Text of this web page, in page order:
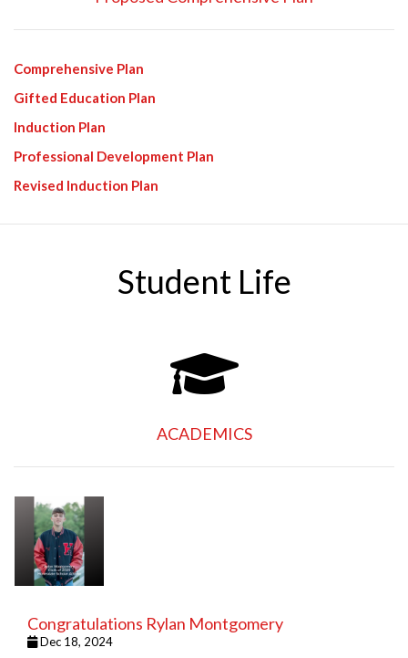
Comprehensive Plan
Gifted Education Plan
Induction Plan
Professional Development Plan
Revised Induction Plan
Student Life
ACADEMICS
Congratulations Rylan Montgomery
Dec 18, 2024